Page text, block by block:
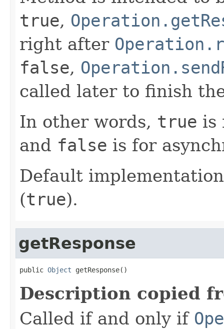
true,
right after
false,
called later to finish
In other words, true is
and false is for
Default
(true).
getResponse
public Object getResponse()
Description copied
Called if and only if